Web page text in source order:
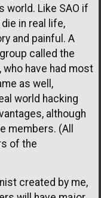
world. Like SAO if
in real life,
and painful. A
called the
have had most
as well,
world hacking
although
members. (All
of the
created by me,